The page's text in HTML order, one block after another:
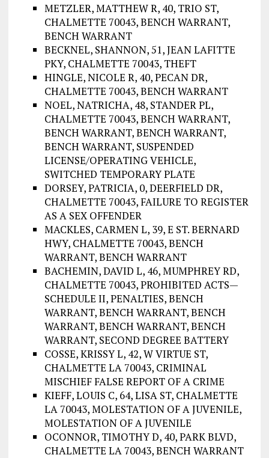
METZLER, MATTHEW R, 40, TRIO ST,
CHALMETTE 70043, BENCH WARRANT,
BENCH WARRANT
BECKNEL, SHANNON, 51, JEAN LAFITTE
PKY, CHALMETTE 70043, THEFT
HINGLE, NICOLE R, 40, PECAN DR,
CHALMETTE 70043, BENCH WARRANT
NOEL, NATRICHA, 48, STANDER PL,
CHALMETTE 70043, BENCH WARRANT,
BENCH WARRANT, BENCH WARRANT,
BENCH WARRANT, SUSPENDED
LICENSE/OPERATING VEHICLE,
SWITCHED TEMPORARY PLATE
DORSEY, PATRICIA, 0, DEERFIELD DR,
CHALMETTE 70043, FAILURE TO REGISTER
AS A SEX OFFENDER
MACKLES, CARMEN L, 39, E ST. BERNARD
HWY, CHALMETTE 70043, BENCH
WARRANT, BENCH WARRANT
BACHEMIN, DAVID L, 46, MUMPHREY RD,
CHALMETTE 70043, PROHIBITED ACTS—
SCHEDULE II, PENALTIES, BENCH
WARRANT, BENCH WARRANT, BENCH
WARRANT, BENCH WARRANT, BENCH
WARRANT, SECOND DEGREE BATTERY
COSSE, KRISSY L, 42, W VIRTUE ST,
CHALMETTE LA 70043, CRIMINAL
MISCHIEF FALSE REPORT OF A CRIME
KIEFF, LOUIS C, 64, LISA ST, CHALMETTE
LA 70043, MOLESTATION OF A JUVENILE,
MOLESTATION OF A JUVENILE
OCONNOR, TIMOTHY D, 40, PARK BLVD,
CHALMETTE LA 70043, BENCH WARRANT